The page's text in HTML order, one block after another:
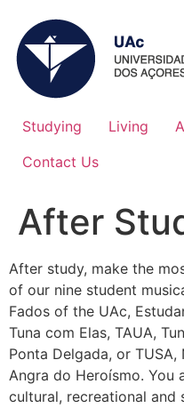
Studying Living
Contact Us
After
After study, make the
of our nine student
Fados of the UAc,
Tuna com Elas, TAUA,
Ponta Delgada, or
Angra do Heroísmo.
cultural, recreational